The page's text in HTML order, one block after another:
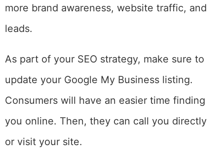
more brand awareness, website traffic, and
leads.
As part of your SEO strategy, make sure to
update your Google My Business listing.
Consumers will have an easier time finding
you online. Then, they can call you directly
or visit your site.